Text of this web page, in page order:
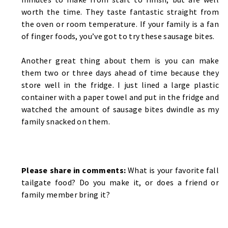
worth the time. They taste fantastic straight from
the oven or room temperature. If your family is a fan
of finger foods, you’ve got to try these sausage bites.
Another great thing about them is you can make
them two or three days ahead of time because they
store well in the fridge. I just lined a large plastic
container with a paper towel and put in the fridge and
watched the amount of sausage bites dwindle as my
family snacked on them.
Please share in comments: What is your favorite fall
tailgate food? Do you make it, or does a friend or
family member bring it?